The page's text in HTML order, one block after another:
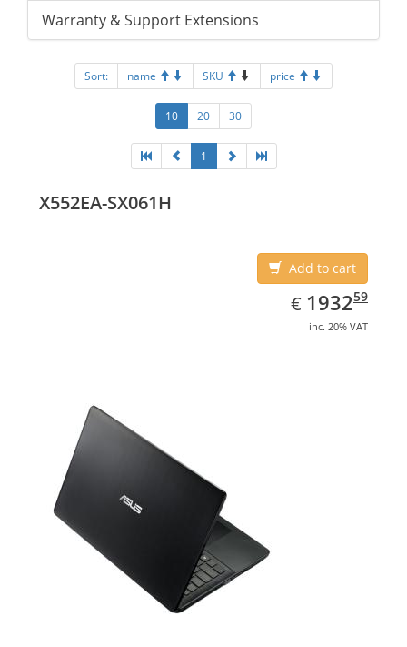
Warranty & Support Extensions
Sort: name SKU price
10 20 30
1
X552EA-SX061H
Add to cart
€ EUR
1932.59
193259
inc. 20% VAT